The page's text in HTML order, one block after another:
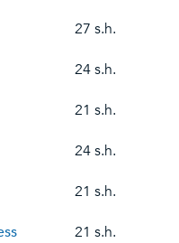
27 s.h.
24 s.h.
21 s.h.
24 s.h.
21 s.h.
21 s.h.